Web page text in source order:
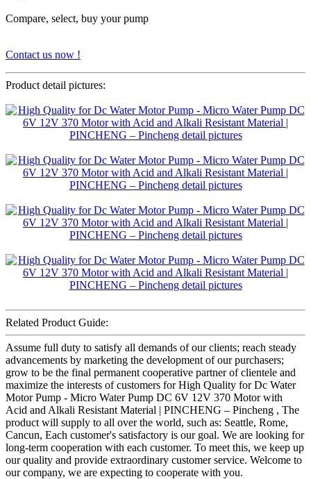
Compare, select, buy your pump
Contact us now !
Product detail pictures:
Related Product Guide:
Assume full duty to satisfy all demands of our clients; reach steady
advancements by marketing the development of our purchasers;
grow to be the final permanent cooperative partner of clientele and
maximize the interests of customers for High Quality for Dc Water
Motor Pump - Micro Water Pump DC 6V 12V 370 Motor with
Acid and Alkali Resistant Material | PINCHENG – Pincheng , The
product will supply to all over the world, such as: Seattle, Rome,
Cancun, Each customer's satisfactory is our goal. We are looking for
long-term cooperation with each customer. To meet this, we keep up
our quality and provide extraordinary customer service. Welcome to
our company, we are expecting to cooperate with you.